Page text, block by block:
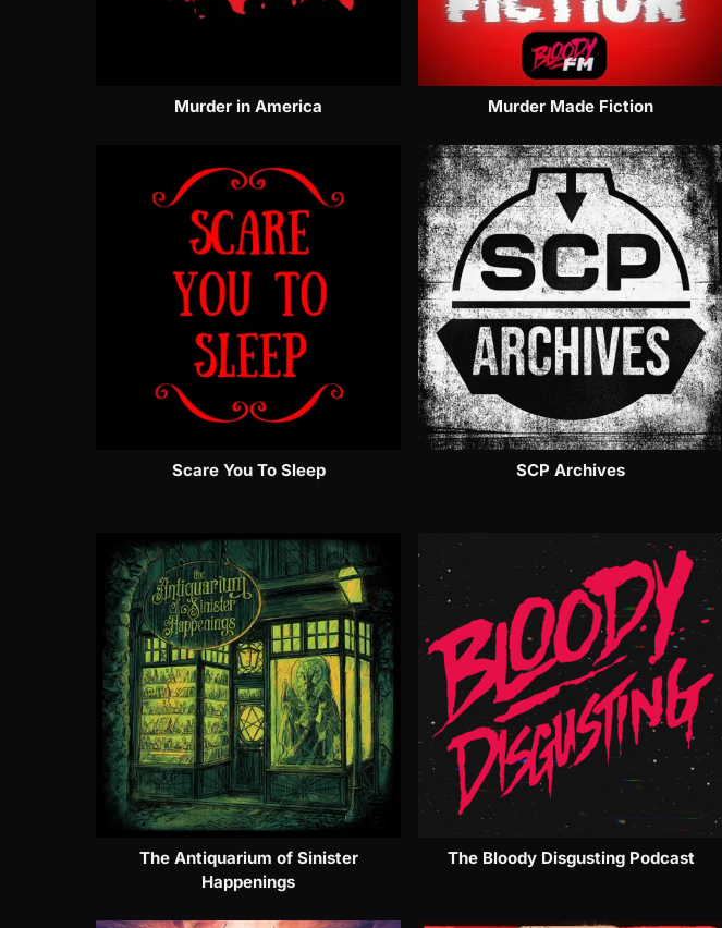
Murder in America Murder Made Fiction
Scare You To Sleep SCP Archives
The Antiquarium of Sinister
Happenings
The Bloody Disgusting Podcast